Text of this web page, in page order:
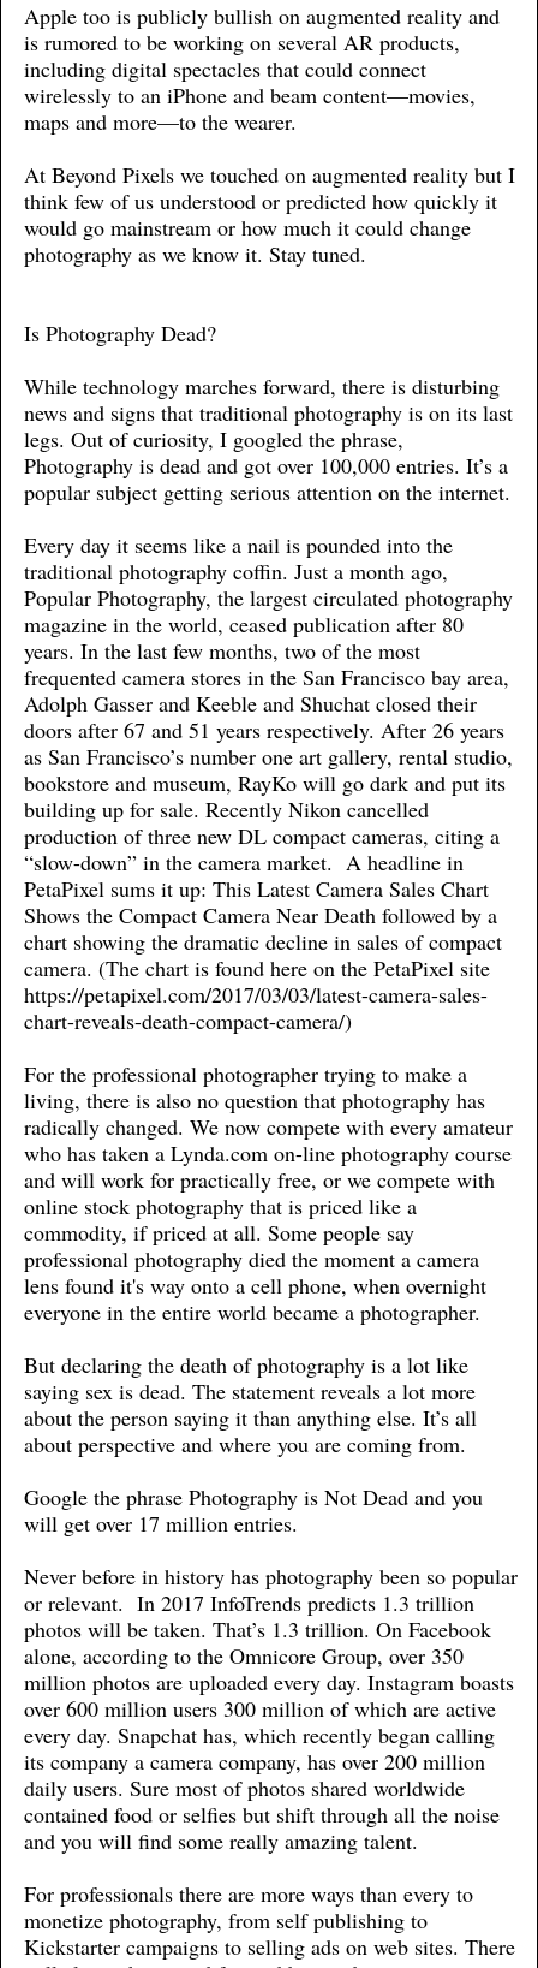
Apple too is publicly bullish on augmented reality and
is rumored to be working on several AR products,
including digital spectacles that could connect
wirelessly to an iPhone and beam content—movies,
maps and more—to the wearer.
At Beyond Pixels we touched on augmented reality but I
think few of us understood or predicted how quickly it
would go mainstream or how much it could change
photography as we know it. Stay tuned.
Is Photography Dead?
While technology marches forward, there is disturbing
news and signs that traditional photography is on its last
legs. Out of curiosity, I googled the phrase,
Photography is dead and got over 100,000 entries. It’s a
popular subject getting serious attention on the internet.
Every day it seems like a nail is pounded into the
traditional photography coffin. Just a month ago,
Popular Photography, the largest circulated photography
magazine in the world, ceased publication after 80
years. In the last few months, two of the most
frequented camera stores in the San Francisco bay area,
Adolph Gasser and Keeble and Shuchat closed their
doors after 67 and 51 years respectively. After 26 years
as San Francisco’s number one art gallery, rental studio,
bookstore and museum, RayKo will go dark and put its
building up for sale. Recently Nikon cancelled
production of three new DL compact cameras, citing a
“slow-down” in the camera market. A headline in
PetaPixel sums it up: This Latest Camera Sales Chart
Shows the Compact Camera Near Death followed by a
chart showing the dramatic decline in sales of compact
camera. (The chart is found here on the PetaPixel site
https://petapixel.com/2017/03/03/latest-camera-sales-
chart-reveals-death-compact-camera/)
For the professional photographer trying to make a
living, there is also no question that photography has
radically changed. We now compete with every amateur
who has taken a Lynda.com on-line photography course
and will work for practically free, or we compete with
online stock photography that is priced like a
commodity, if priced at all. Some people say
professional photography died the moment a camera
lens found it's way onto a cell phone, when overnight
everyone in the entire world became a photographer.
But declaring the death of photography is a lot like
saying sex is dead. The statement reveals a lot more
about the person saying it than anything else. It’s all
about perspective and where you are coming from.
Google the phrase Photography is Not Dead and you
will get over 17 million entries.
Never before in history has photography been so popular
or relevant. In 2017 InfoTrends predicts 1.3 trillion
photos will be taken. That’s 1.3 trillion. On Facebook
alone, according to the Omnicore Group, over 350
million photos are uploaded every day. Instagram boasts
over 600 million users 300 million of which are active
every day. Snapchat has, which recently began calling
its company a camera company, has over 200 million
daily users. Sure most of photos shared worldwide
contained food or selfies but shift through all the noise
and you will find some really amazing talent.
For professionals there are more ways than every to
monetize photography, from self publishing to
Kickstarter campaigns to selling ads on web sites. There